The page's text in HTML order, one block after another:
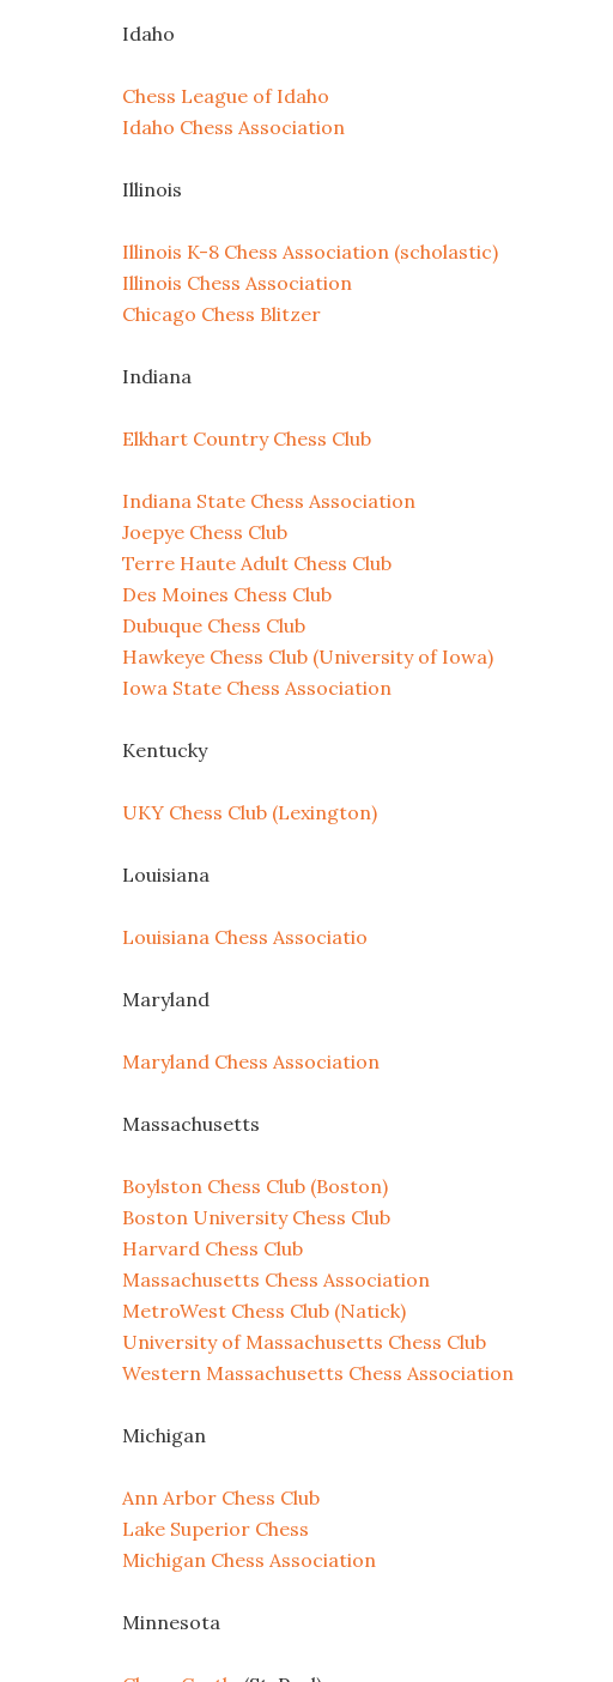
Idaho
Chess League of Idaho
Idaho Chess Association
Illinois
Illinois K-8 Chess Association (scholastic)
Illinois Chess Association
Chicago Chess Blitzer
Indiana
Elkhart Country Chess Club
Indiana State Chess Association
Joepye Chess Club
Terre Haute Adult Chess Club
Des Moines Chess Club
Dubuque Chess Club
Hawkeye Chess Club (University of Iowa)
Iowa State Chess Association
Kentucky
UKY Chess Club (Lexington)
Louisiana
Louisiana Chess Associatio
Maryland
Maryland Chess Association
Massachusetts
Boylston Chess Club (Boston)
Boston University Chess Club
Harvard Chess Club
Massachusetts Chess Association
MetroWest Chess Club (Natick)
University of Massachusetts Chess Club
Western Massachusetts Chess Association
Michigan
Ann Arbor Chess Club
Lake Superior Chess
Michigan Chess Association
Minnesota